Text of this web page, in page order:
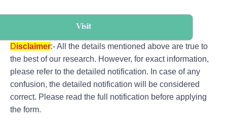
Visit
Disclaimer:- All the details mentioned above are true to
the best of our research. However, for exact information,
please refer to the detailed notification. In case of any
confusion, the detailed notification will be considered
correct. Please read the full notification before applying
the form.